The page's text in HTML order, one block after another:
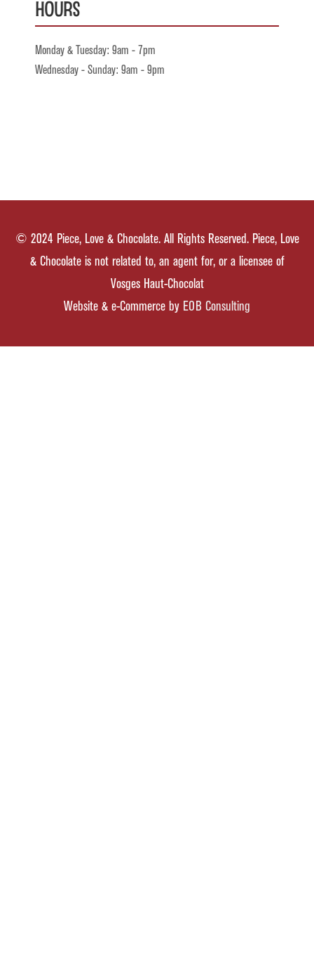
Hours
Monday & Tuesday: 9am - 7pm
Wednesday - Sunday: 9am - 9pm
© 2024 Piece, Love & Chocolate. All Rights Reserved. Piece, Love
& Chocolate is not related to, an agent for, or a licensee of
Vosges Haut-Chocolat
Website & e-Commerce by EOB Consulting